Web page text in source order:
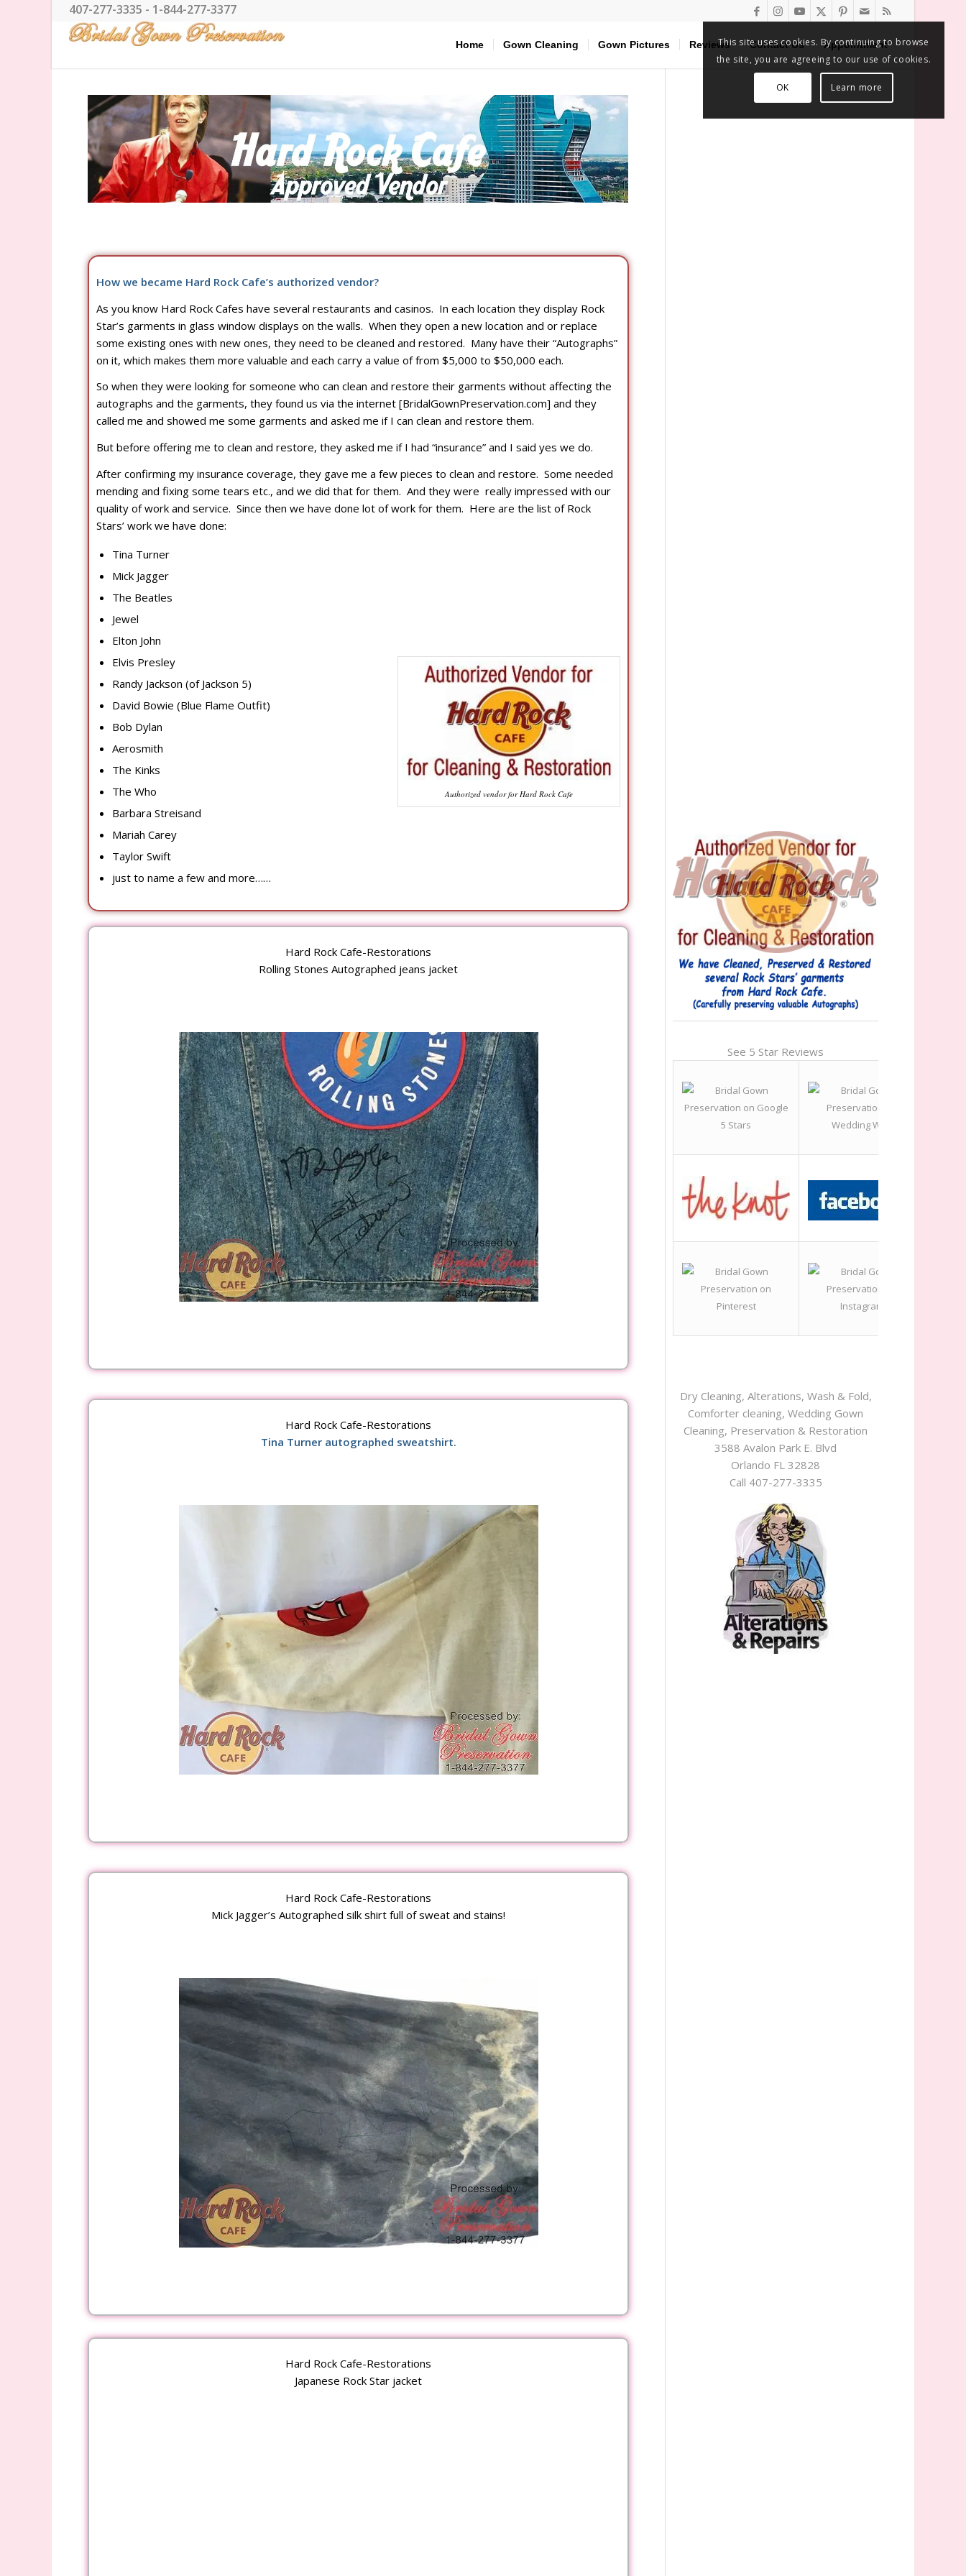
407-277-3335 - 1-844-277-3377
Home Gown Cleaning Gown Pictures Reviews Contact Us Appointment
How we became Hard Rock Cafe’s authorized vendor?
As you know Hard Rock Cafes have several restaurants and casinos. In each location they display Rock
Star’s garments in glass window displays on the walls. When they open a new location and or replace
some existing ones with new ones, they need to be cleaned and restored. Many have their “Autographs”
on it, which makes them more valuable and each carry a value of from $5,000 to $50,000 each.
So when they were looking for someone who can clean and restore their garments without affecting the
autographs and the garments, they found us via the internet [BridalGownPreservation.com] and they
called me and showed me some garments and asked me if I can clean and restore them.
But before offering me to clean and restore, they asked me if I had “insurance” and I said yes we do.
After confirming my insurance coverage, they gave me a few pieces to clean and restore. Some needed
mending and fixing some tears etc., and we did that for them. And they were really impressed with our
quality of work and service. Since then we have done lot of work for them. Here are the list of Rock
Stars’ work we have done:
Tina Turner
Mick Jagger
The Beatles
Jewel
Elton John
Elvis Presley
Authorized vendor for Hard Rock Cafe
Randy Jackson (of Jackson 5)
David Bowie (Blue Flame Outfit)
Bob Dylan
Aerosmith
The Kinks
The Who
Barbara Streisand
Mariah Carey
Taylor Swift
just to name a few and more……
Hard Rock Cafe-Restorations
Rolling Stones Autographed jeans jacket
Hard Rock Cafe-Restorations
Tina Turner autographed sweatshirt.
Hard Rock Cafe-Restorations
Mick Jagger’s Autographed silk shirt full of sweat and stains!
Hard Rock Cafe-Restorations
Japanese Rock Star jacket
See 5 Star Reviews
Dry Cleaning, Alterations, Wash & Fold,
Comforter cleaning, Wedding Gown
Cleaning, Preservation & Restoration
3588 Avalon Park E. Blvd
Orlando FL 32828
Call 407-277-3335
This site uses cookies. By continuing to browse
the site, you are agreeing to our use of cookies.
OK Learn more